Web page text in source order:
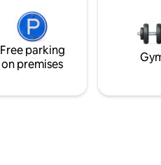
Free parking
on premises